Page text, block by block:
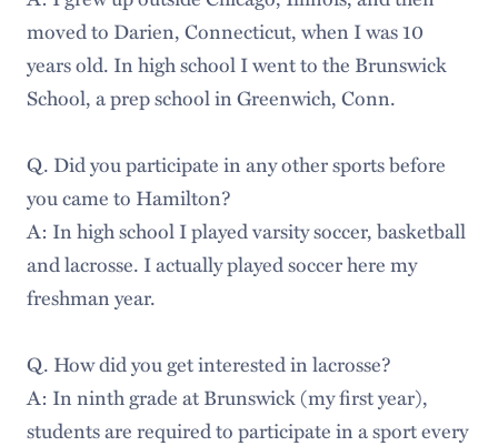
moved to Darien, Connecticut, when I was 10
years old. In high school I went to the Brunswick
School, a prep school in Greenwich, Conn.
Q. Did you participate in any other sports before
you came to Hamilton?
A: In high school I played varsity soccer, basketball
and lacrosse. I actually played soccer here my
freshman year.
Q. How did you get interested in lacrosse?
A: In ninth grade at Brunswick (my first year),
students are required to participate in a sport every